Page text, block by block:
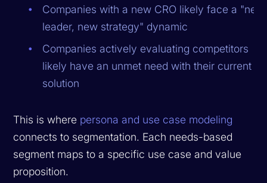
Companies with a new CRO likely face a "new
leader, new strategy" dynamic
Companies actively evaluating competitors
likely have an unmet need with their current
solution
This is where persona and use case modeling
connects to segmentation. Each needs-based
segment maps to a specific use case and value
proposition.